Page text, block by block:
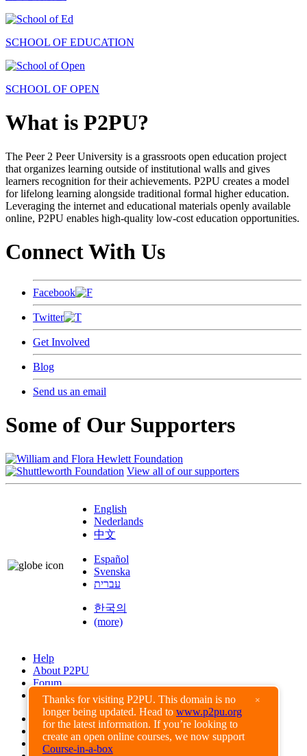
Thanks for visiting P2PU. This domain is no
longer being updated. Head to www.p2pu.org
for the latest information. If you’re looking to
create an open online courses, we now support
Course-in-a-box
×
SCHOOL OF EDUCATION
SCHOOL OF OPEN
What is P2PU?
The Peer 2 Peer University is a grassroots open education project
that organizes learning outside of institutional walls and gives
learners recognition for their achievements. P2PU creates a model
for lifelong learning alongside traditional formal higher education.
Leveraging the internet and educational materials openly available
online, P2PU enables high-quality low-cost education opportunities.
Connect With Us
Facebook
Twitter
Get Involved
Blog
Send us an email
Some of Our Supporters
View all of our supporters
English
Nederlands
中文
Español
Svenska
עברית
한국의
(more)
Help
About P2PU
Forum
Found a Bug?
Creative Commons
Share-Alike
Privacy Guidelines